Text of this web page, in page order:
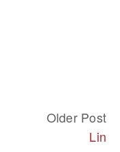
Older Post
Lin